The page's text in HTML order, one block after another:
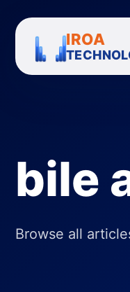
IROA
bile
Browse all